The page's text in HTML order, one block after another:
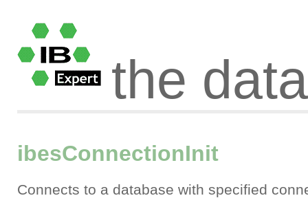
the
ibesConnectionInit
Connects to a database with specified